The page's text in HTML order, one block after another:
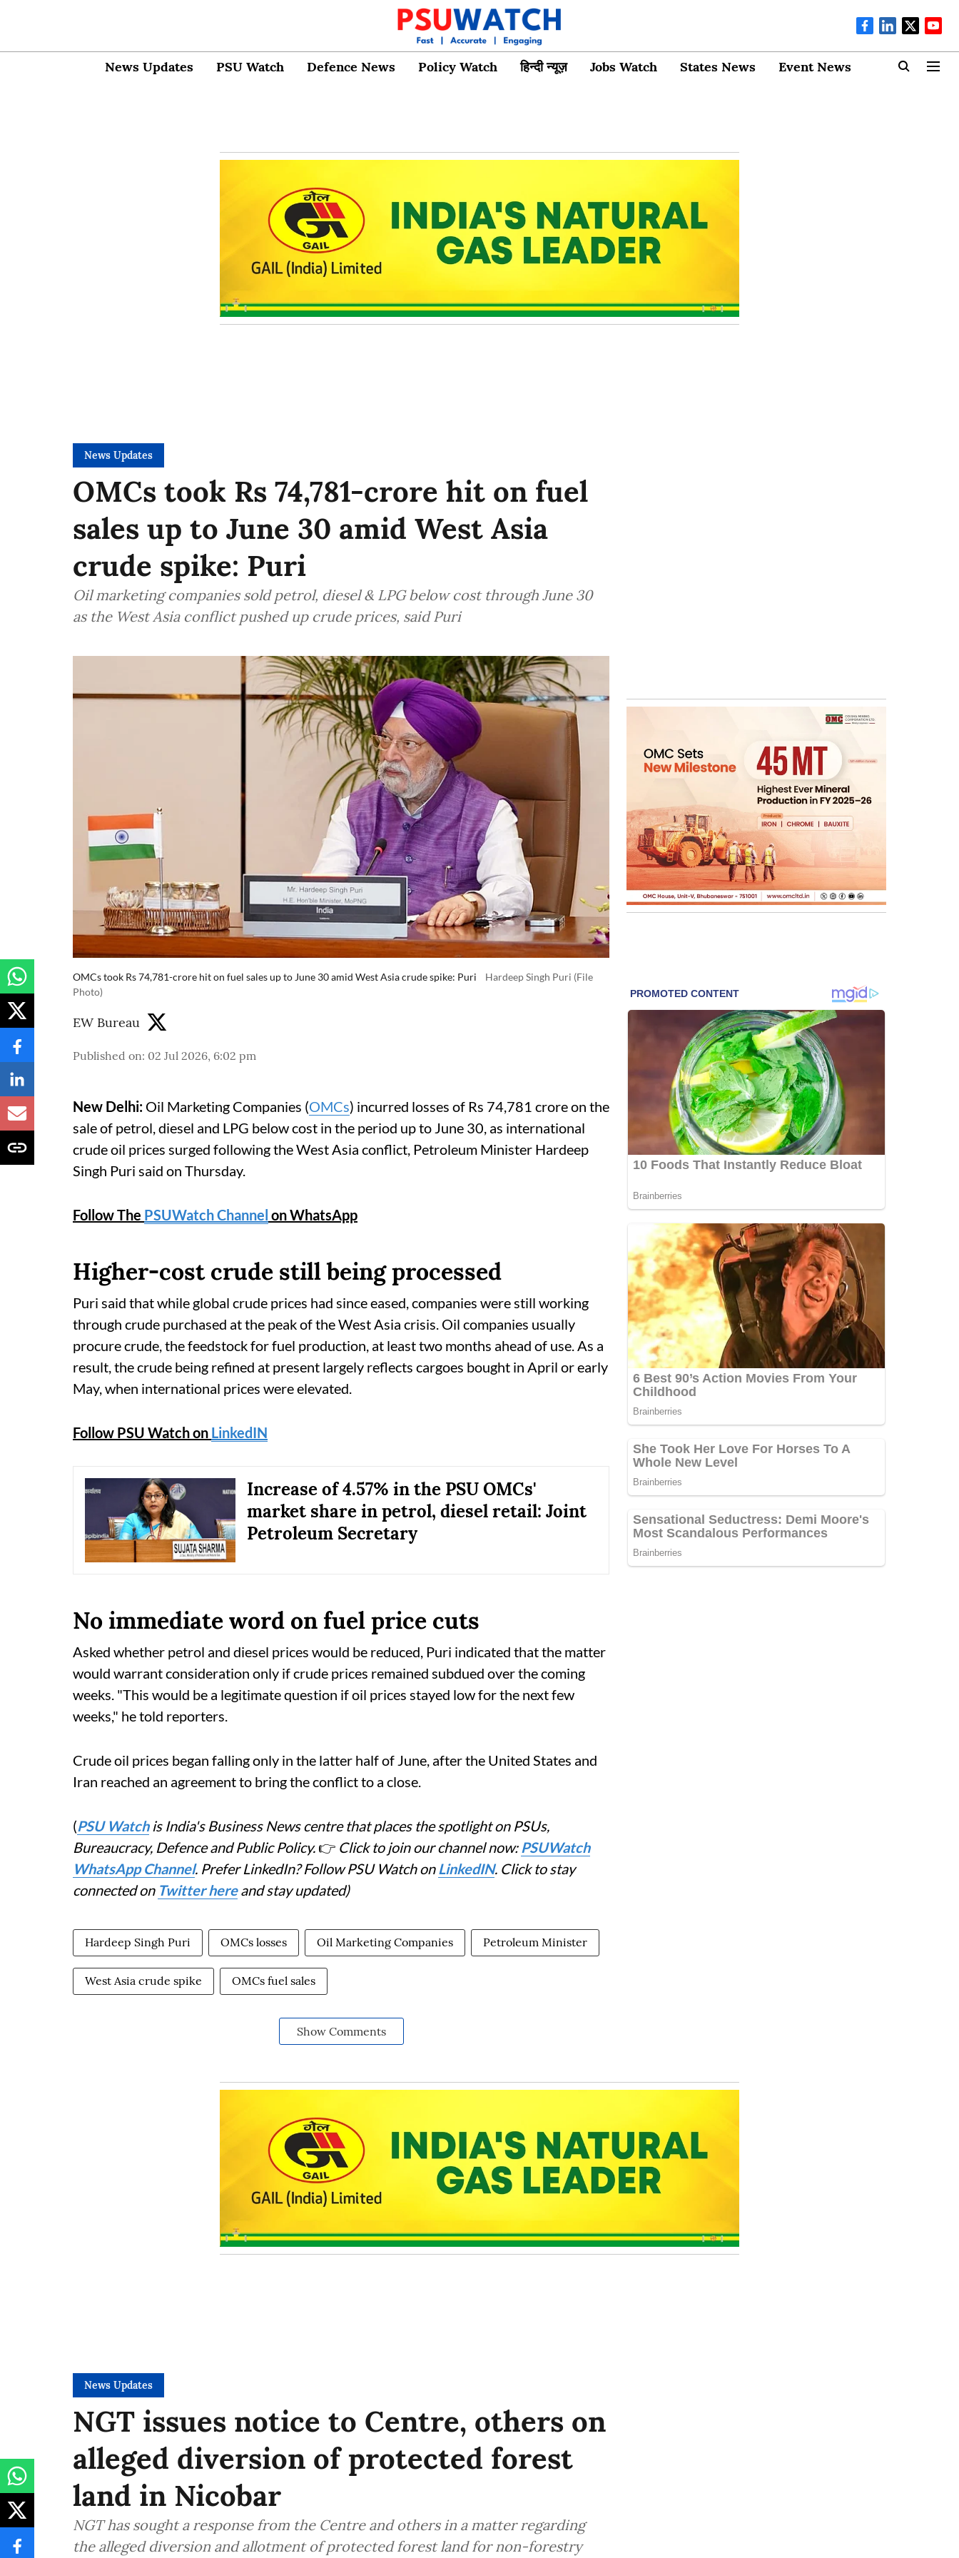
News Updates PSU Watch Defence News Policy Watch हिन्दी न्यूज़ Jobs Watch States News Event News
News Updates
OMCs took Rs 74,781-crore hit on fuel
sales up to June 30 amid West Asia
crude spike: Puri
Oil marketing companies sold petrol, diesel & LPG below cost through June 30
as the West Asia conflict pushed up crude prices, said Puri
OMCs took Rs 74,781-crore hit on fuel sales up to June 30 amid West Asia crude spike: Puri
Hardeep Singh Puri (File
Photo)
EW Bureau
Published on: 02 Jul 2026, 6:02 pm
New Delhi: Oil Marketing Companies (OMCs) incurred losses of Rs 74,781 crore on the
sale of petrol, diesel and LPG below cost in the period up to June 30, as international
crude oil prices surged following the West Asia conflict, Petroleum Minister Hardeep
Singh Puri said on Thursday.
Follow The PSUWatch Channel on WhatsApp
Higher-cost crude still being processed
Puri said that while global crude prices had since eased, companies were still working
through crude purchased at the peak of the West Asia crisis. Oil companies usually
procure crude, the feedstock for fuel production, at least two months ahead of use. As a
result, the crude being refined at present largely reflects cargoes bought in April or early
May, when international prices were elevated.
Follow PSU Watch on LinkedIN
Increase of 4.57% in the PSU OMCs'
market share in petrol, diesel retail: Joint
Petroleum Secretary
No immediate word on fuel price cuts
Asked whether petrol and diesel prices would be reduced, Puri indicated that the matter
would warrant consideration only if crude prices remained subdued over the coming
weeks. "This would be a legitimate question if oil prices stayed low for the next few
weeks," he told reporters.
Crude oil prices began falling only in the latter half of June, after the United States and
Iran reached an agreement to bring the conflict to a close.
(PSU Watchis India's Business News centre that places the spotlight on PSUs,
Bureaucracy, Defence and Public Policy. 👉 Click to join our channel now: PSUWatch
WhatsApp Channel. Prefer LinkedIn? Follow PSU Watch onLinkedIN. Click to stay
connected on Twitter hereand stay updated)
Hardeep Singh Puri OMCs losses Oil Marketing Companies Petroleum Minister
West Asia crude spike OMCs fuel sales
Show Comments
News Updates
NGT issues notice to Centre, others on
alleged diversion of protected forest
land in Nicobar
NGT has sought a response from the Centre and others in a matter regarding
the alleged diversion and allotment of protected forest land for non-forestry